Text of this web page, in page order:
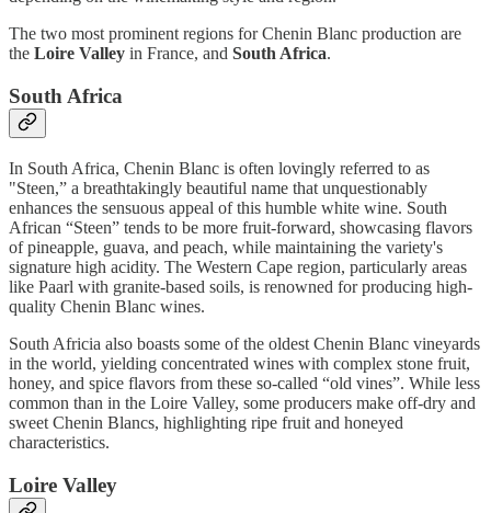
The two most prominent regions for Chenin Blanc production are
the Loire Valley in France, and South Africa.
South Africa
In South Africa, Chenin Blanc is often lovingly referred to as
"Steen,” a breathtakingly beautiful name that unquestionably
enhances the sensuous appeal of this humble white wine. South
African “Steen” tends to be more fruit-forward, showcasing flavors
of pineapple, guava, and peach, while maintaining the variety's
signature high acidity. The Western Cape region, particularly areas
like Paarl with granite-based soils, is renowned for producing high-
quality Chenin Blanc wines.
South Africia also boasts some of the oldest Chenin Blanc vineyards
in the world, yielding concentrated wines with complex stone fruit,
honey, and spice flavors from these so-called “old vines”. While less
common than in the Loire Valley, some producers make off-dry and
sweet Chenin Blancs, highlighting ripe fruit and honeyed
characteristics.
Loire Valley